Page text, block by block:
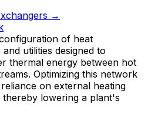
→
of heat
utilities designed to
thermal energy between hot
Optimizing this network
on external heating
thereby lowering a plant's